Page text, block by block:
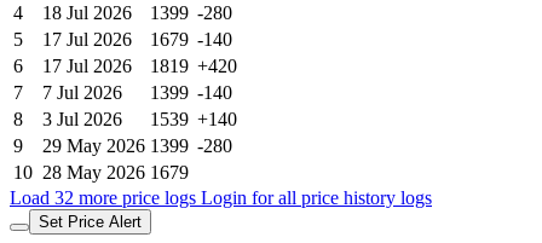
4
18 Jul 2026 1399 -280
5
17 Jul 2026 1679 -140
6
17 Jul 2026 1819 +420
7
7 Jul 2026 1399 -140
8
3 Jul 2026 1539 +140
9
29 May 2026 1399 -280
10 28 May 2026 1679
Load 32 more price logs Login for all price history logs
Set Price Alert